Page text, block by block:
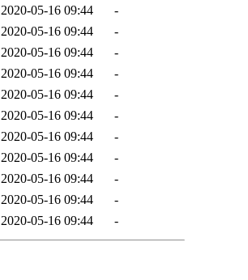
2020-05-16 09:44
-
2020-05-16 09:44
-
2020-05-16 09:44
-
2020-05-16 09:44
-
2020-05-16 09:44
-
2020-05-16 09:44
-
2020-05-16 09:44
-
2020-05-16 09:44
-
2020-05-16 09:44
-
2020-05-16 09:44
-
2020-05-16 09:44 -